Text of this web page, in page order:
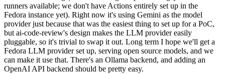
runners available; we don't have Actions entirely set up in the
Fedora instance yet). Right now it's using Gemini as the model
provider just because that was the easiest thing to set up for a PoC,
but ai-code-review's design makes the LLM provider easily
pluggable, so it's trivial to swap it out. Long term I hope we'll get a
Fedora LLM provider set up, serving open source models, and we
can make it use that. There's an Ollama backend, and adding an
OpenAI API backend should be pretty easy.